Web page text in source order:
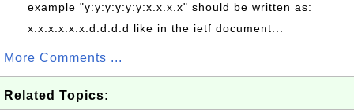
example "y:y:y:y:y:y:x.x.x.x" should be written as:
x:x:x:x:x:x:d:d:d:d like in the ietf document...
More Comments ...
Related Topics: